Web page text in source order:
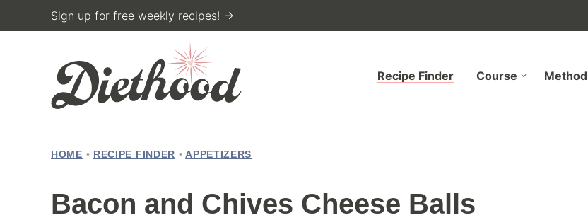
to
Sign up for free weekly recipes! →
Recipe Finder Course Method
HOME • RECIPE FINDER • APPETIZERS
Bacon and Chives Cheese Balls